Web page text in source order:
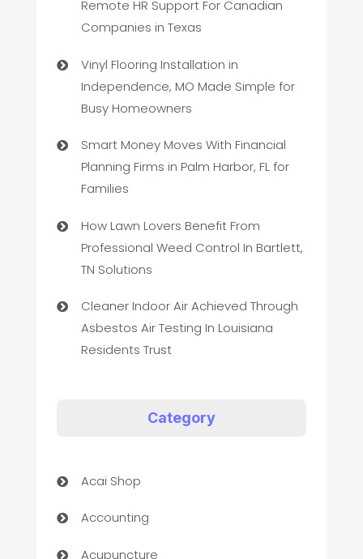
Remote HR Support For Canadian
Companies in Texas
Vinyl Flooring Installation in
Independence, MO Made Simple for
Busy Homeowners
Smart Money Moves With Financial
Planning Firms in Palm Harbor, FL for
Families
How Lawn Lovers Benefit From
Professional Weed Control In Bartlett,
TN Solutions
Cleaner Indoor Air Achieved Through
Asbestos Air Testing In Louisiana
Residents Trust
Category
Acai Shop
Accounting
Acupuncture